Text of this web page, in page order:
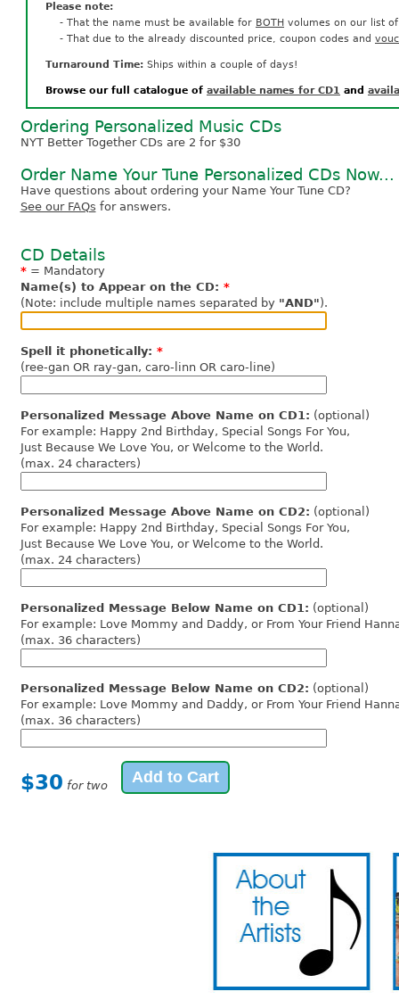
Please note:
- That the name must be available for BOTH volumes on our list
- That due to the already discounted price, coupon codes and
Turnaround Time: Ships within a couple of days!
Browse our full catalogue of available names for CD1 and
Ordering Personalized Music CDs
NYT Better Together CDs are 2 for $30
Order Name Your Tune Personalized CDs Now...
Have questions about ordering your Name Your Tune CD?
See our FAQs for answers.
CD Details
*= Mandatory
Name(s) to Appear on the CD: *
(Note: include multiple names separated by "AND").
Spell it phonetically: *
(ree-gan OR ray-gan, caro-linn OR caro-line)
Personalized Message Above Name on CD1: (optional)
For example: Happy 2nd Birthday, Special Songs For You,
Just Because We Love You, or Welcome to the World.
(max. 24 characters)
Personalized Message Above Name on CD2: (optional)
For example: Happy 2nd Birthday, Special Songs For You,
Just Because We Love You, or Welcome to the World.
(max. 24 characters)
Personalized Message Below Name on CD1: (optional)
For example: Love Mommy and Daddy, or From Your Friend
(max. 36 characters)
Personalized Message Below Name on CD2: (optional)
For example: Love Mommy and Daddy, or From Your Friend
(max. 36 characters)
$30 for two